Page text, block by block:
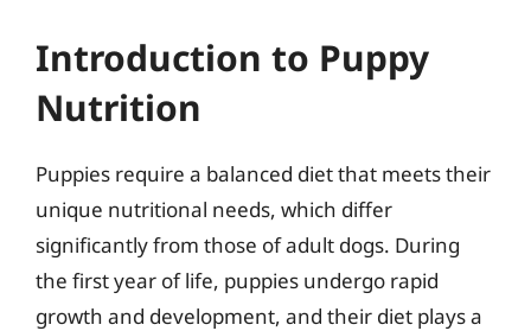
Introduction to Puppy
Nutrition
Puppies require a balanced diet that meets their
unique nutritional needs, which differ
significantly from those of adult dogs. During
the first year of life, puppies undergo rapid
growth and development, and their diet plays a